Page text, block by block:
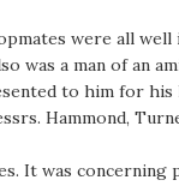
were all well
was a man of an
to him for his
Hammond,
It was concerning